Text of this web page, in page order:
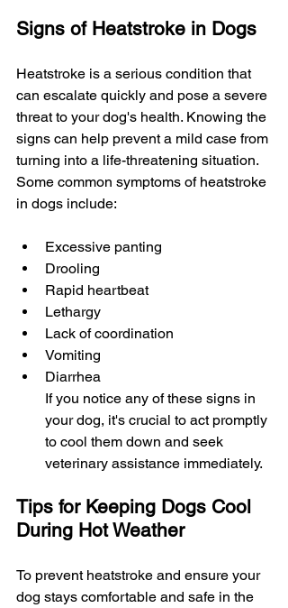
Signs of Heatstroke in Dogs
Heatstroke is a serious condition that
can escalate quickly and pose a severe
threat to your dog's health. Knowing the
signs can help prevent a mild case from
turning into a life-threatening situation.
Some common symptoms of heatstroke
in dogs include:
Excessive panting
Drooling
Rapid heartbeat
Lethargy
Lack of coordination
Vomiting
Diarrhea
If you notice any of these signs in
your dog, it's crucial to act promptly
to cool them down and seek
veterinary assistance immediately.
Tips for Keeping Dogs Cool
During Hot Weather
To prevent heatstroke and ensure your
dog stays comfortable and safe in the